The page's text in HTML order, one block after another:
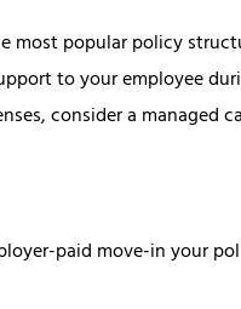
popular policy
to your employee
consider a managed
paid move-in your